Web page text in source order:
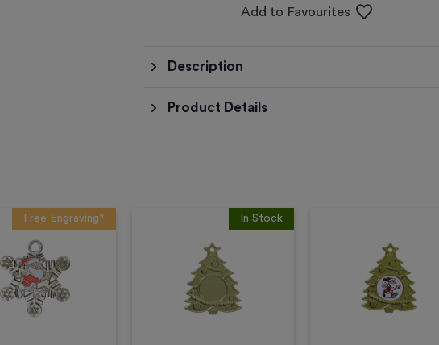
Add to Favourites
Description
Product Details
Free Engraving* In Stock